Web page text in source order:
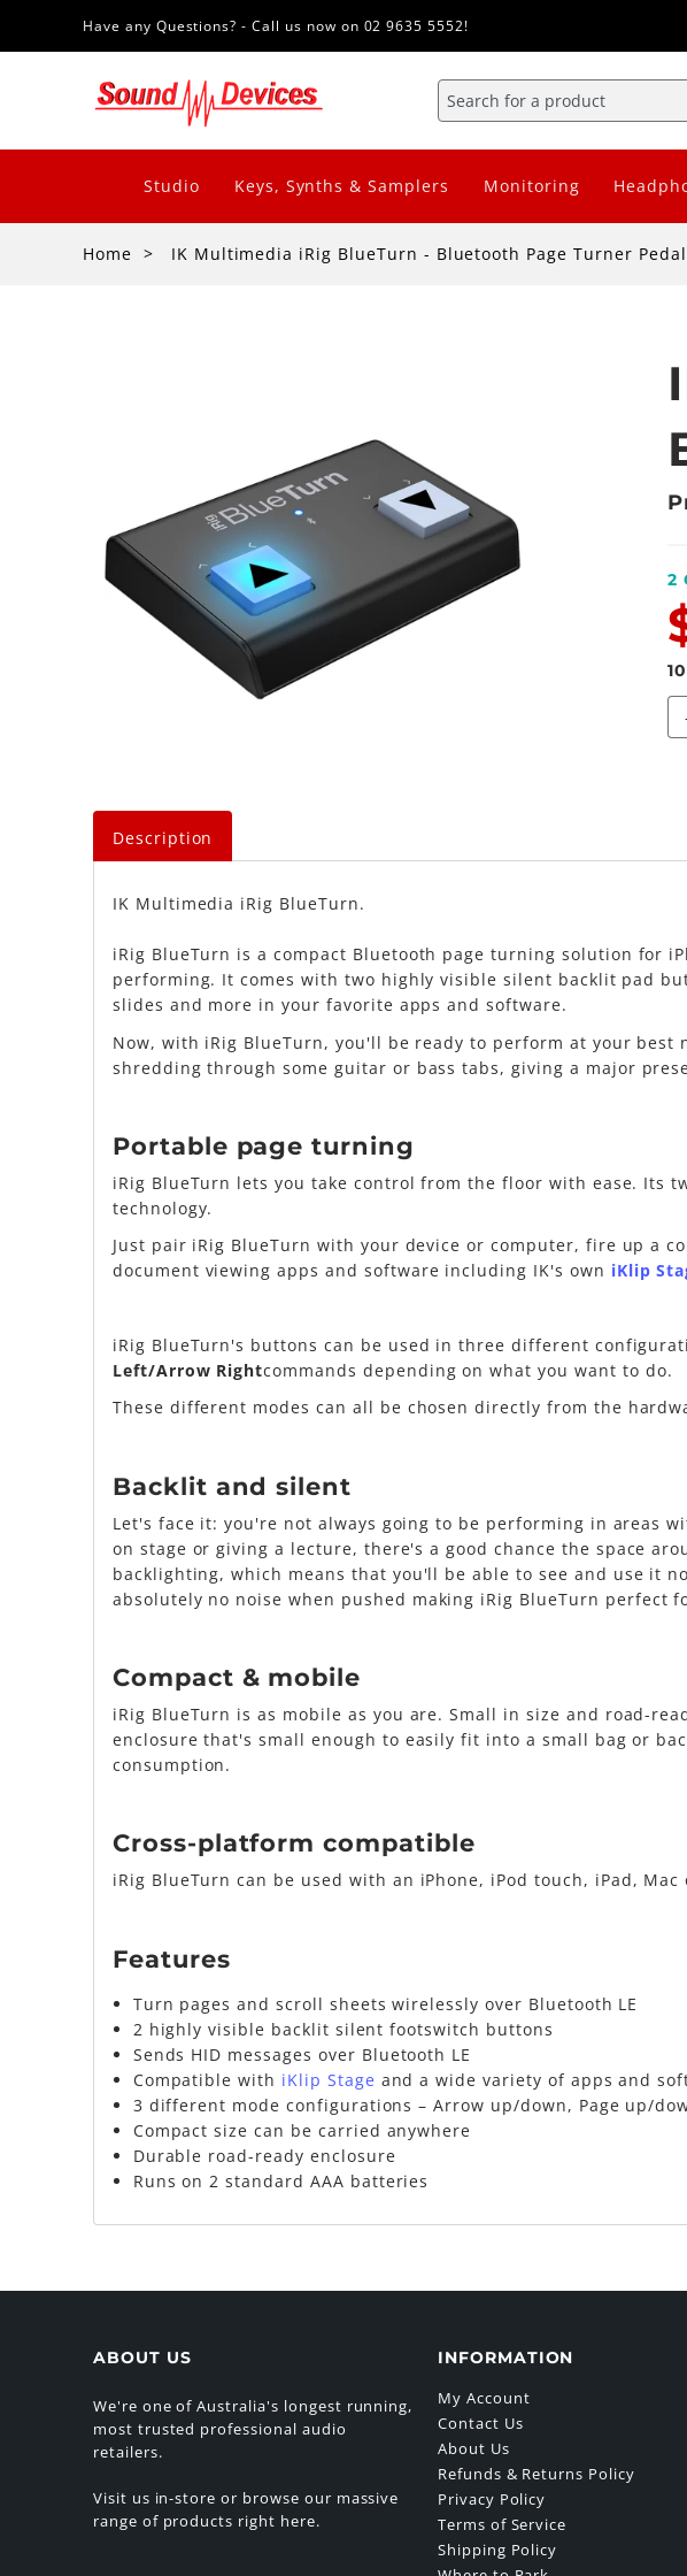
Have any Questions? - Call us now on 02 9635 5552!
Studio Keys, Synths & Samplers Monitoring
Home IK Multimedia iRig BlueTurn - Bluetooth Page Turner Pedal
2
10
Description
IK Multimedia iRig BlueTurn.
iRig BlueTurn is a compact Bluetooth page turning solution for
performing. It comes with two highly visible silent backlit pad
slides and more in your favorite apps and software.
Now, with iRig BlueTurn, you'll be ready to perform at your
shredding through some guitar or bass tabs, giving a major
Portable page turning
iRig BlueTurn lets you take control from the floor with ease. Its
technology.
Just pair iRig BlueTurn with your device or computer, fire up a
document viewing apps and software including IK's own iKlip
iRig BlueTurn's buttons can be used in three different
Left/Arrow Rightcommands depending on what you want to do.
These different modes can all be chosen directly from the
Backlit and silent
Let's face it: you're not always going to be performing in areas
on stage or giving a lecture, there's a good chance the space
backlighting, which means that you'll be able to see and use it
absolutely no noise when pushed making iRig BlueTurn perfect
Compact & mobile
iRig BlueTurn is as mobile as you are. Small in size and road-
enclosure that's small enough to easily fit into a small bag or
consumption.
Cross-platform compatible
iRig BlueTurn can be used with an iPhone, iPod touch, iPad,
Features
Turn pages and scroll sheets wirelessly over Bluetooth LE
2 highly visible backlit silent footswitch buttons
Sends HID messages over Bluetooth LE
Compatible with iKlip Stage and a wide variety of apps and
3 different mode configurations – Arrow up/down, Page up/
Compact size can be carried anywhere
Durable road-ready enclosure
Runs on 2 standard AAA batteries
ABOUT US
We're one of Australia's longest running,
most trusted professional audio
retailers.
Visit us in-store or browse our massive
range of products right here.
INFORMATION
My Account
Contact Us
About Us
Refunds & Returns Policy
Privacy Policy
Terms of Service
Shipping Policy